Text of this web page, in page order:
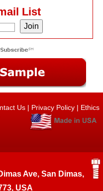
List
Us | Privacy Policy | Ethics
Ave, San Dimas,
USA